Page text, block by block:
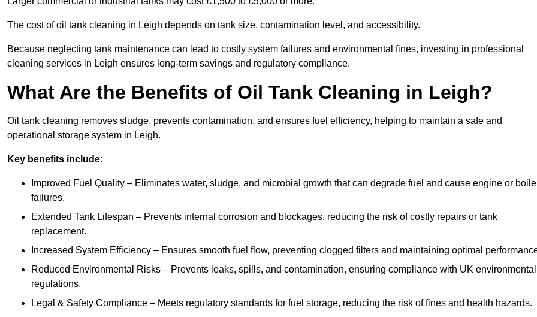
The cost of oil tank cleaning in Leigh depends on tank size, contamination level, and accessibility.
Because neglecting tank maintenance can lead to costly system failures and environmental fines, investing in professional
cleaning services in Leigh ensures long-term savings and regulatory compliance.
What Are the Benefits of Oil Tank Cleaning in Leigh?
Oil tank cleaning removes sludge, prevents contamination, and ensures fuel efficiency, helping to maintain a safe and
operational storage system in Leigh.
Key benefits include:
Improved Fuel Quality – Eliminates water, sludge, and microbial growth that can degrade fuel and cause engine or
failures.
Extended Tank Lifespan – Prevents internal corrosion and blockages, reducing the risk of costly repairs or tank
replacement.
Increased System Efficiency – Ensures smooth fuel flow, preventing clogged filters and maintaining optimal
Reduced Environmental Risks – Prevents leaks, spills, and contamination, ensuring compliance with UK environmental
regulations.
Legal & Safety Compliance – Meets regulatory standards for fuel storage, reducing the risk of fines and health hazards.